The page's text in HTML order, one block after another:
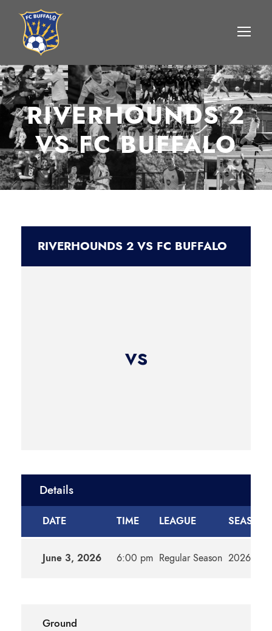
RIVERHOUNDS 2
VS FC BUFFALO
RIVERHOUNDS 2 VS FC BUFFALO
vs
Details
DATE TIME LEAGUE SEASON
June 3, 2026 6:00 pm Regular Season 2026m
Ground